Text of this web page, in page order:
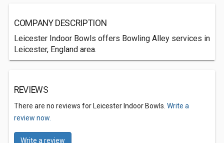
COMPANY DESCRIPTION
Leicester Indoor Bowls offers Bowling Alley services in
Leicester, England area.
REVIEWS
There are no reviews for Leicester Indoor Bowls. Write a
review now.
Write a review